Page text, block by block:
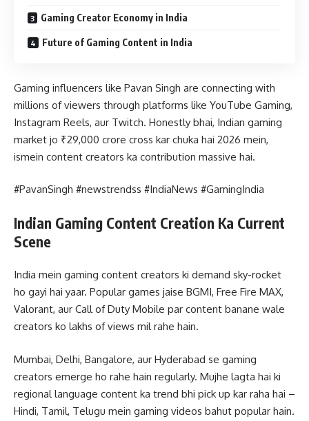
Gaming Creator Economy in India
Future of Gaming Content in India
Gaming influencers like Pavan Singh are connecting with
millions of viewers through platforms like YouTube Gaming,
Instagram Reels, aur Twitch. Honestly bhai, Indian gaming
market jo ₹29,000 crore cross kar chuka hai 2026 mein,
ismein content creators ka contribution massive hai.
#PavanSingh #newstrendss #IndiaNews #GamingIndia
Indian Gaming Content Creation Ka Current
Scene
India mein gaming content creators ki demand sky-rocket
ho gayi hai yaar. Popular games jaise BGMI, Free Fire MAX,
Valorant, aur Call of Duty Mobile par content banane wale
creators ko lakhs of views mil rahe hain.
Mumbai, Delhi, Bangalore, aur Hyderabad se gaming
creators emerge ho rahe hain regularly. Mujhe lagta hai ki
regional language content ka trend bhi pick up kar raha hai –
Hindi, Tamil, Telugu mein gaming videos bahut popular hain.